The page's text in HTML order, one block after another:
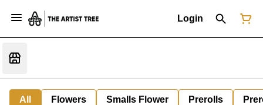
Login
All Flowers Smalls Flower Prerolls